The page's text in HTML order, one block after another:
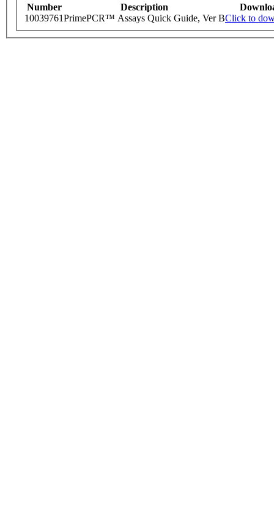
Number Description
10039761PrimePCR™ Assays Quick Guide, Ver BClick to